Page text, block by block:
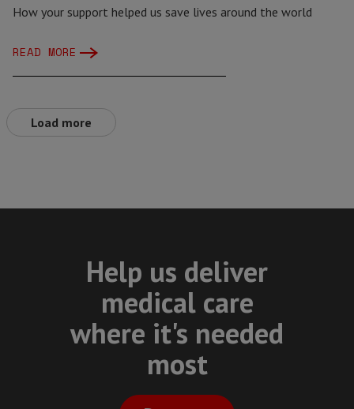
How your support helped us save lives around the world
READ MORE
Load more
Help us deliver
medical care
where it's needed
most